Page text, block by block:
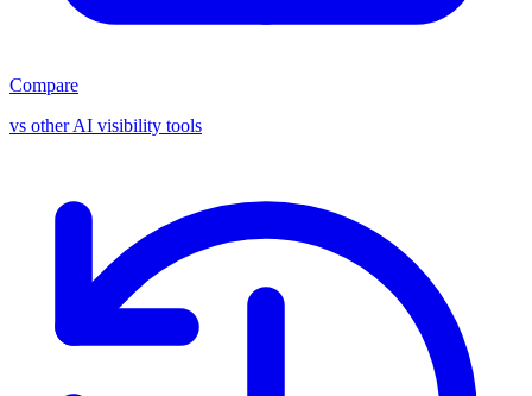
Compare
vs other AI visibility tools